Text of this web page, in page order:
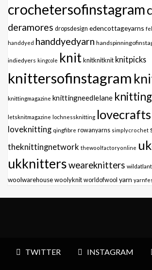
crochetersofinstagram
deramores dropsdesign edencottageyarns
handdyed handdyedyarn
indiedyers kingcole knitknitknitknit knitpicks
knittersofinstagram
knittingmagazine knittingneedlelane
letsknitmagazine lochnessknitting lovecrafts
loveknitting qingfibre rowanyarns simplycrochet
theknittingnetwork thewoolfactoryonline
ukknittersweareknitters
woolwarehousewoolyknit worldofwool yarn
TWITTER INSTAGRAM